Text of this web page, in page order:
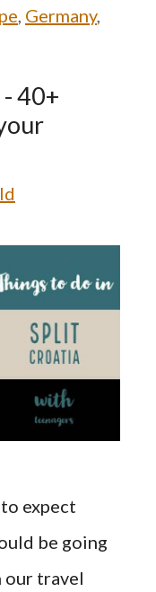
, Germany,
40+
expect
be going
our travel